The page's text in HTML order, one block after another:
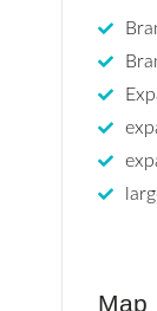
Map